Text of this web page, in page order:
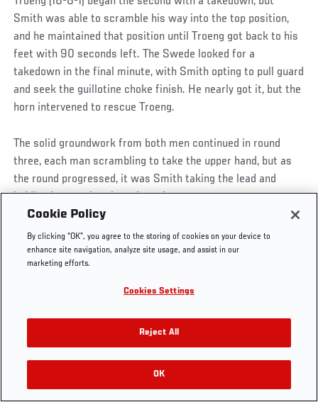
Smith was able to scramble his way into the top position,
and he maintained that position until Troeng got back to his
feet with 90 seconds left. The Swede looked for a
takedown in the final minute, with Smith opting to pull guard
and seek the guillotine choke finish. He nearly got it, but the
horn intervened to rescue Troeng.
The solid groundwork from both men continued in round
three, each man scrambling to take the upper hand, but as
the round progressed, it was Smith taking the lead and
holding it, securing the points victory.
KRYLOV VS. DONOVAN
WATCH ON UFC FIGHT PASS
205 pounds, stopping Cody Donovan in a back and forth light
In a start reminiscent of his loss to Ovince Saint Preux,
Krylov was in immediate control but almost got finished,
UFC.COM - UNITED STATES
Footer
UFC
UFC Foundation
UFC Careers
Store
UFC Video
Instagram
YouTube
TikTok
Twitter
Press
Cookie Policy
By clicking “OK”, you agree to the storing of cookies on your device to
enhance site navigation, analyze site usage, and assist in our
marketing efforts.
Cookies Settings
Reject All
OK